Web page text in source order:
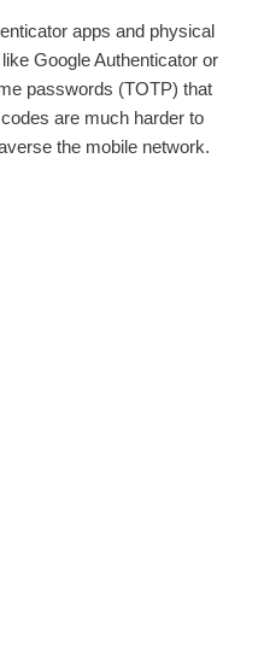
apps and physical
Google Authenticator or
passwords (TOTP) that
are much harder to
the mobile network.